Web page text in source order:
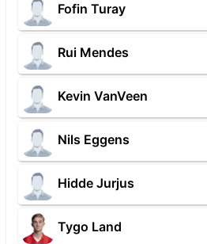
Fofin Turay
Rui Mendes
Kevin VanVeen
Nils Eggens
Hidde Jurjus
Tygo Land